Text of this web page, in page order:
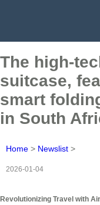
The high-
suitcase,
smart
in South
Home > Newslist >
2026-01-04
Revolutionizing Travel with